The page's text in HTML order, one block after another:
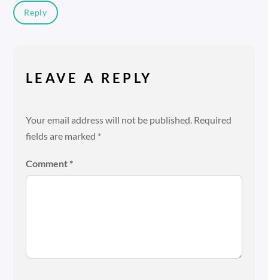
Reply
LEAVE A REPLY
Your email address will not be published. Required
fields are marked *
Comment *